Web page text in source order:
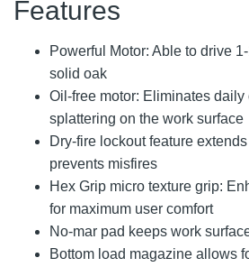
Features
Powerful Motor: Able to drive
solid oak
Oil-free motor: Eliminates daily
splattering on the work surface
Dry-fire lockout feature
prevents misfires
Hex Grip micro texture grip:
for maximum user comfort
No-mar pad keeps work
Bottom load magazine allows